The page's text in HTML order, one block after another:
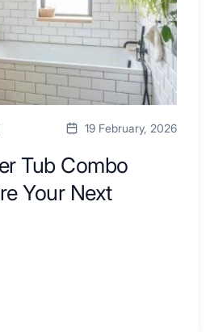
19 February, 2026
Tub Combo
Your Next